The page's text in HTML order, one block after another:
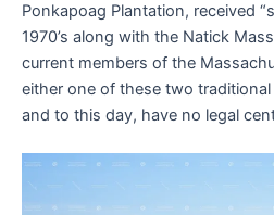
Ponkapoag Plantation, received
1970’s along with the Natick
current members of the
either one of these two
and to this day, have no legal